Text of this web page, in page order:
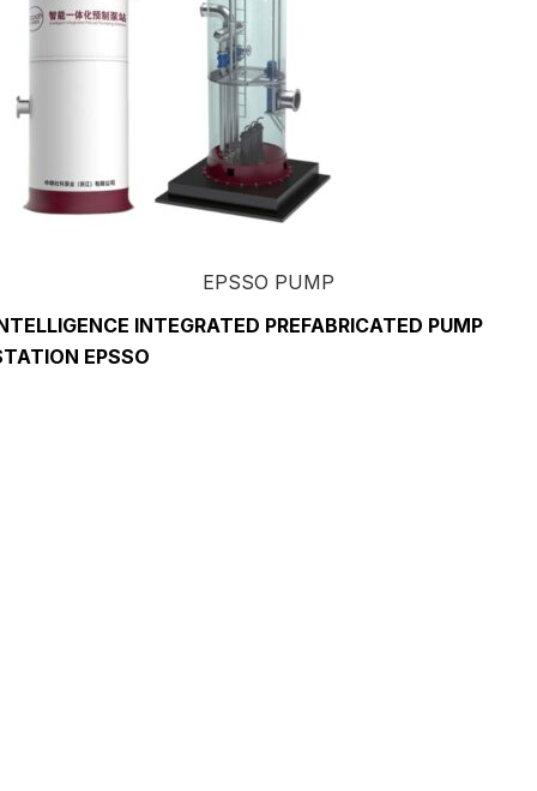
EPSSO PUMP
INTEGRATED PREFABRICATED PUMP
EPSSO